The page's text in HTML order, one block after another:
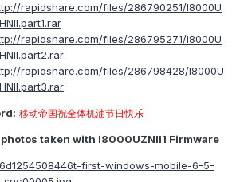
rapidshare.com/files/286790251/I8000U
rapidshare.com/files/286795271/I8000U
rapidshare.com/files/286798428/I8000U
移动帝国祝全体机油节日快乐
photos taken with I8000UZNII1 Firmware